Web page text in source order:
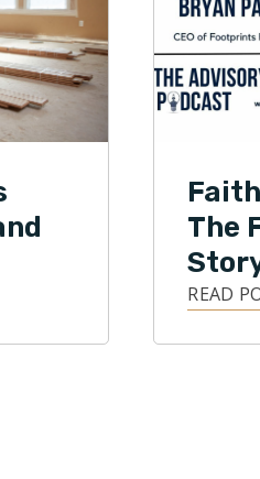
Park currently serves on the
National Wood Flooring
Footprints Floors has
the United States and was
growing franchises in
The
READ